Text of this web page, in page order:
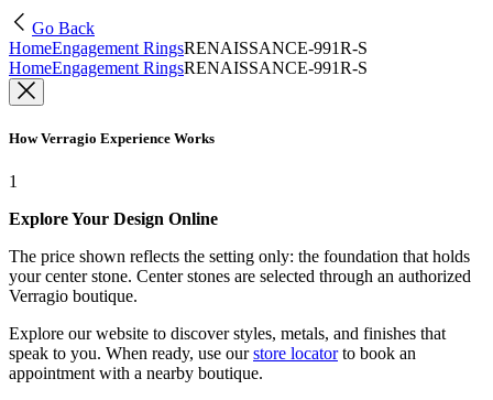
Go Back
HomeEngagement RingsRENAISSANCE-991R-S
HomeEngagement RingsRENAISSANCE-991R-S
How Verragio Experience Works
1
Explore Your Design Online
The price shown reflects the setting only: the foundation that holds
your center stone. Center stones are selected through an authorized
Verragio boutique.
Explore our website to discover styles, metals, and finishes that
speak to you. When ready, use our store locatorto book an
appointment with a nearby boutique.